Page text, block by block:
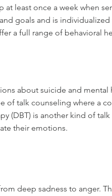
least once a week when
goals and is
a full range of behavioral
about suicide and
of talk counseling where a
(DBT) is another kind of
their emotions.
deep sadness to anger.